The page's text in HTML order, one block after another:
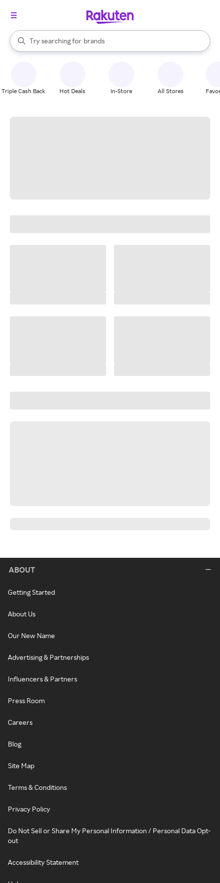
Search Rakuten
Try searching for
stores
brands
groceries
When autocomplete results are available, use the up and down
Triple Cash Back Hot Deals In-Store All Stores
ABOUT
Getting Started
About Us
Our New Name
Advertising & Partnerships
Influencers & Partners
Press Room
Careers
Blog
Site Map
Terms & Conditions
Privacy Policy
Do Not Sell or Share My Personal Information / Personal Data Opt-
out
Accessibility Statement